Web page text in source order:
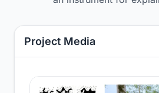
Project Media